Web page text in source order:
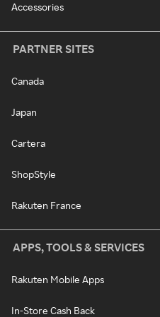
Accessories
PARTNER SITES
Canada
Japan
Cartera
ShopStyle
Rakuten France
APPS, TOOLS & SERVICES
Rakuten Mobile Apps
In-Store Cash Back